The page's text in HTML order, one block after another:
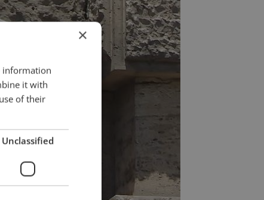
×
information
it with
of their
Unclassified